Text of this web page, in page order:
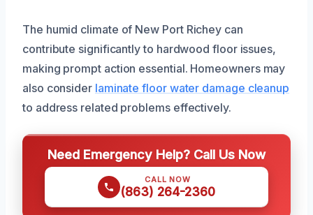
The humid climate of New Port Richey can
contribute significantly to hardwood floor issues,
making prompt action essential. Homeowners may
also consider laminate floor water damage cleanup
to address related problems effectively.
Need Emergency Help? Call Us Now
CALL NOW
(863) 264-2360